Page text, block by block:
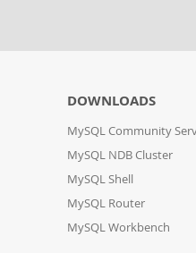
DOWNLOADS
MySQL Community
MySQL NDB Cluster
MySQL Shell
MySQL Router
MySQL Workbench